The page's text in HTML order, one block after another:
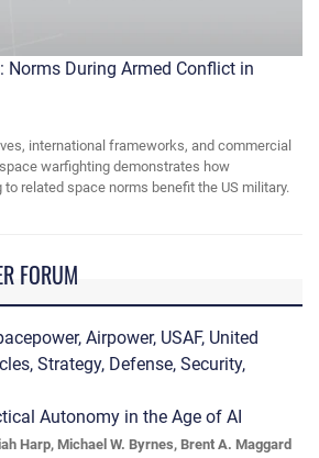
Norms During Armed Conflict in
international frameworks, and commercial
warfighting demonstrates how
related space norms benefit the US military.
FORUM
Autonomy in the Age of AI
Harp, Michael W. Byrnes, Brent A. Maggard